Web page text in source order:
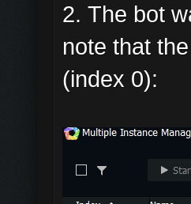
2. The bot
note that
(index 0):